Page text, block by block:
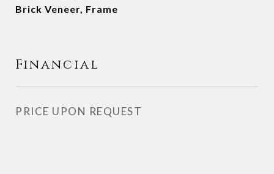
Brick Veneer, Frame
Financial
PRICE UPON REQUEST